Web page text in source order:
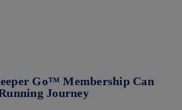
Go™ Membership Can
Journey